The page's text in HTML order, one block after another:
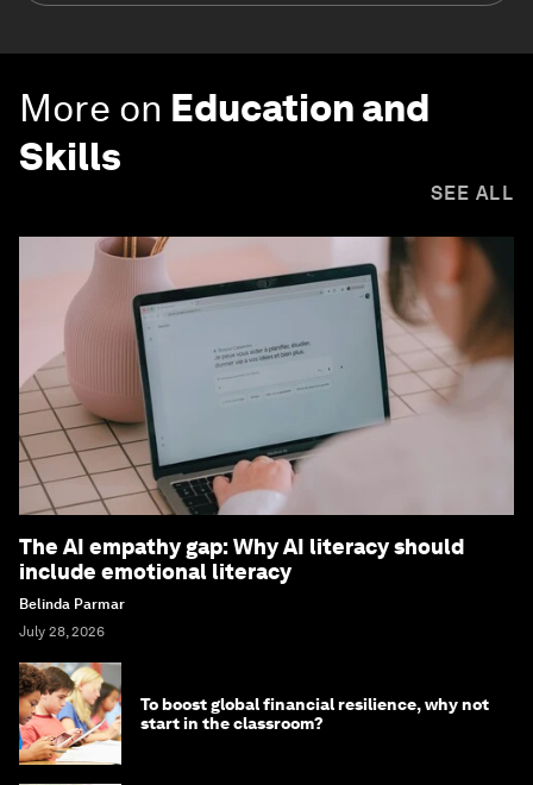
More on Education and
Skills
SEE ALL
The AI empathy gap: Why AI literacy should
include emotional literacy
Belinda Parmar
July 28, 2026
To boost global financial resilience, why not
start in the classroom?